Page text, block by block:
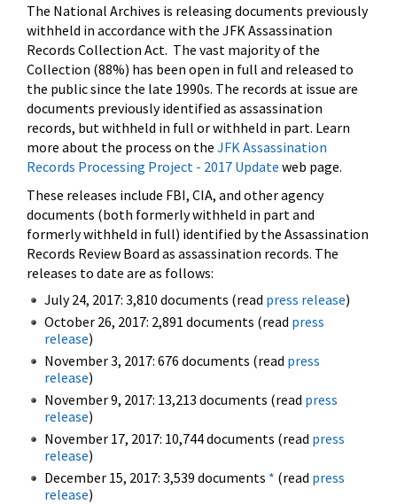
The National Archives is releasing documents previously
withheld in accordance with the JFK Assassination
Records Collection Act. The vast majority of the
Collection (88%) has been open in full and released to
the public since the late 1990s. The records at issue are
documents previously identified as assassination
records, but withheld in full or withheld in part. Learn
more about the process on the JFK Assassination
Records Processing Project - 2017 Update web page.
These releases include FBI, CIA, and other agency
documents (both formerly withheld in part and
formerly withheld in full) identified by the Assassination
Records Review Board as assassination records. The
releases to date are as follows:
July 24, 2017: 3,810 documents (read press release)
October 26, 2017: 2,891 documents (read press
release)
November 3, 2017: 676 documents (read press
release)
November 9, 2017: 13,213 documents (read press
release)
November 17, 2017: 10,744 documents (read press
release)
December 15, 2017: 3,539 documents * (read press
release)